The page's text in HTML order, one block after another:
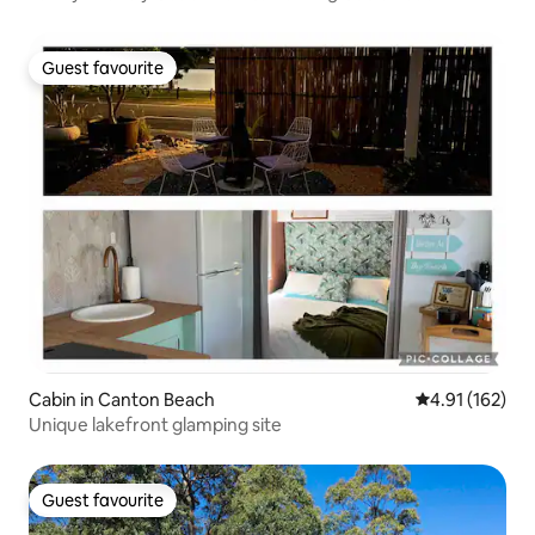
Guest favourite
Guest favourite
Cabin in Canton Beach 4.91 out of 5
4.91 (162)
Unique lakefront glamping site
Guest favourite
Guest favourite